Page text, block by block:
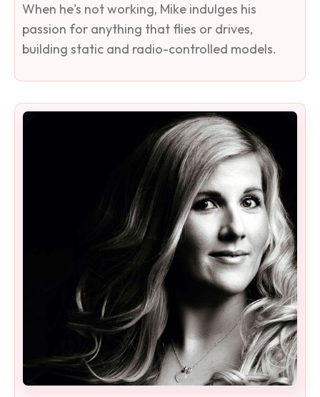
When he's not working, Mike indulges his
passion for anything that flies or drives,
building static and radio-controlled models.